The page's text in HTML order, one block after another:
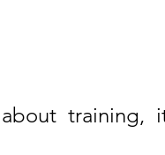
training,